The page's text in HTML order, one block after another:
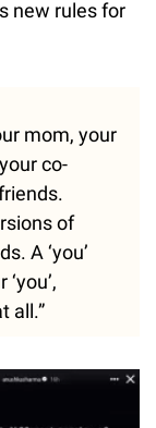
new rules for
mom, your
co-
of
A ‘you’
all.”